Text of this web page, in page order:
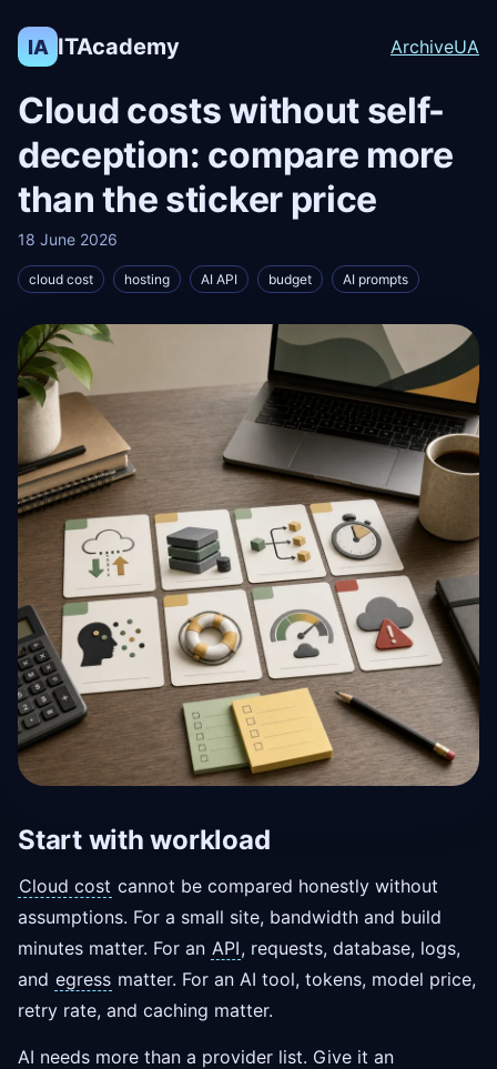
IA ITAcademy ArchiveUA
Cloud costs without self-
deception: compare more
than the sticker price
18 June 2026
cloud cost hosting AI API budget AI prompts
Start with workload
Cloud cost cannot be compared honestly without
assumptions. For a small site, bandwidth and build
minutes matter. For an API, requests, database, logs,
and egress matter. For an AI tool, tokens, model price,
retry rate, and caching matter.
AI needs more than a provider list. Give it an